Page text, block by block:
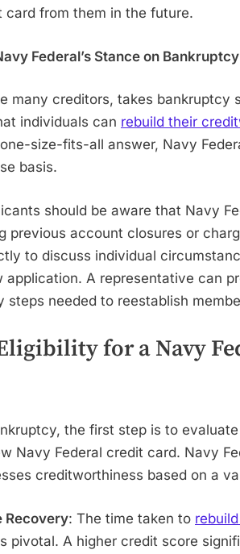
I
On
card from them in the future.
Federal’s Stance on Bankruptcy
many creditors, takes bankruptcy
individuals can rebuild their
one-size-fits-all answer, Navy
basis.
should be aware that Navy
previous account closures or
to discuss individual
application. A representative can
steps needed to reestablish
for a Navy
the first step is to
Navy Federal credit card. Navy
creditworthiness based on a
Recovery: The time taken to
pivotal. A higher credit score